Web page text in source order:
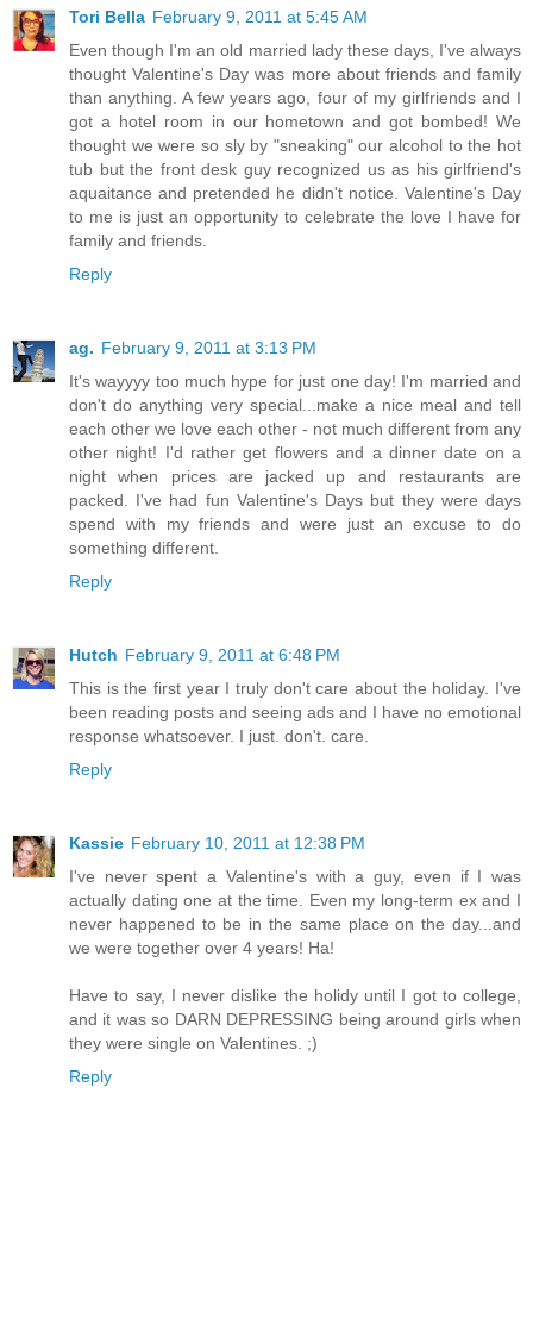
Tori Bella February 9, 2011 at 5:45 AM
Even though I'm an old married lady these days, I've always
thought Valentine's Day was more about friends and family
than anything. A few years ago, four of my girlfriends and I
got a hotel room in our hometown and got bombed! We
thought we were so sly by "sneaking" our alcohol to the hot
tub but the front desk guy recognized us as his girlfriend's
aquaitance and pretended he didn't notice. Valentine's Day
to me is just an opportunity to celebrate the love I have for
family and friends.
Reply
ag. February 9, 2011 at 3:13 PM
It's wayyyy too much hype for just one day! I'm married and
don't do anything very special...make a nice meal and tell
each other we love each other - not much different from any
other night! I'd rather get flowers and a dinner date on a
night when prices are jacked up and restaurants are
packed. I've had fun Valentine's Days but they were days
spend with my friends and were just an excuse to do
something different.
Reply
Hutch February 9, 2011 at 6:48 PM
This is the first year I truly don't care about the holiday. I've
been reading posts and seeing ads and I have no emotional
response whatsoever. I just. don't. care.
Reply
Kassie February 10, 2011 at 12:38 PM
I've never spent a Valentine's with a guy, even if I was
actually dating one at the time. Even my long-term ex and I
never happened to be in the same place on the day...and
we were together over 4 years! Ha!
Have to say, I never dislike the holidy until I got to college,
and it was so DARN DEPRESSING being around girls when
they were single on Valentines. ;)
Reply